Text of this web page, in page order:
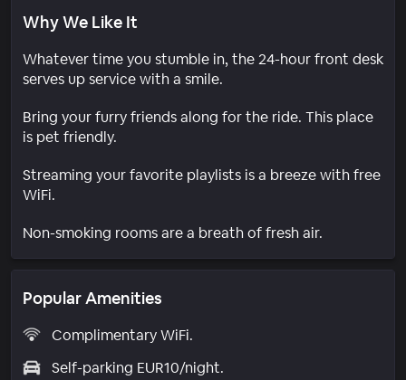
Why We Like It
Whatever time you stumble in, the 24-hour front desk
serves up service with a smile.
Bring your furry friends along for the ride. This place
is pet friendly.
Streaming your favorite playlists is a breeze with free
WiFi.
Non-smoking rooms are a breath of fresh air.
Popular Amenities
Complimentary WiFi.
Self-parking EUR10/night.